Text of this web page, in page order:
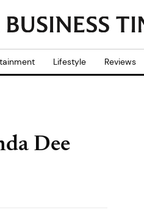
Lifestyle Reviews
Dee